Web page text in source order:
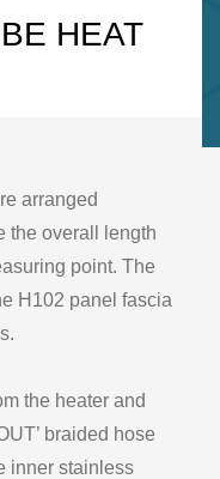
HEAT
arranged
the overall length
point. The
H102 panel fascia
the heater and
braided hose
inner stainless